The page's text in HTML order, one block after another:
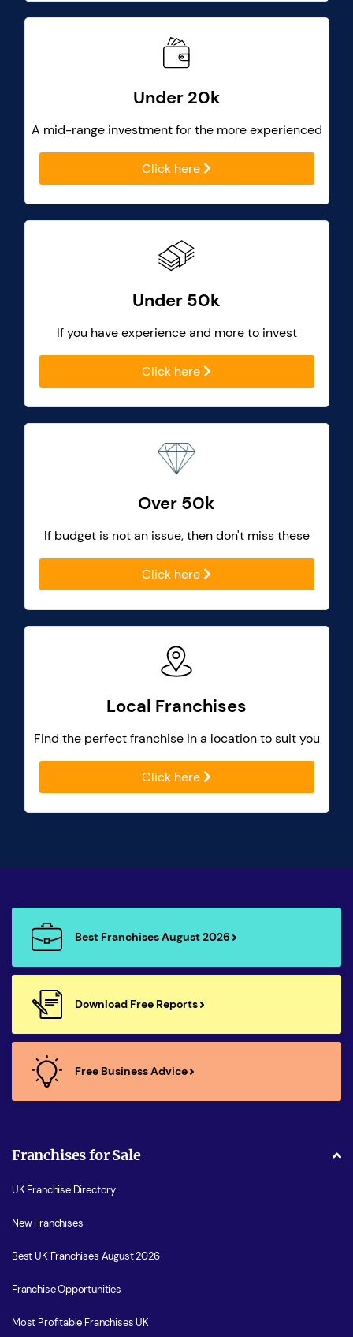
Under 20k
A mid-range investment for the more experienced
Click here
Under 50k
If you have experience and more to invest
Click here
Over 50k
If budget is not an issue, then don't miss these
Click here
Local Franchises
Find the perfect franchise in a location to suit you
Click here
Best Franchises August 2026
Download Free Reports
Free Business Advice
Franchises for Sale
UK Franchise Directory
New Franchises
Best UK Franchises August 2026
Franchise Opportunities
Most Profitable Franchises UK